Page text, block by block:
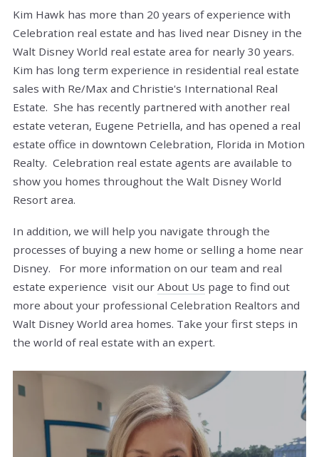
Kim Hawk has more than 20 years of experience with
Celebration real estate and has lived near Disney in the
Walt Disney World real estate area for nearly 30 years.
Kim has long term experience in residential real estate
sales with Re/Max and Christie's International Real
Estate. She has recently partnered with another real
estate veteran, Eugene Petriella, and has opened a real
estate office in downtown Celebration, Florida in Motion
Realty. Celebration real estate agents are available to
show you homes throughout the Walt Disney World
Resort area.
In addition, we will help you navigate through the
processes of buying a new home or selling a home near
Disney. For more information on our team and real
estate experience visit our About Us page to find out
more about your professional Celebration Realtors and
Walt Disney World area homes. Take your first steps in
the world of real estate with an expert.